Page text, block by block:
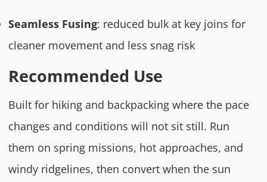
Seamless Fusing: reduced bulk at key joins for
cleaner movement and less snag risk
Recommended Use
Built for hiking and backpacking where the pace
changes and conditions will not sit still. Run
them on spring missions, hot approaches, and
windy ridgelines, then convert when the sun